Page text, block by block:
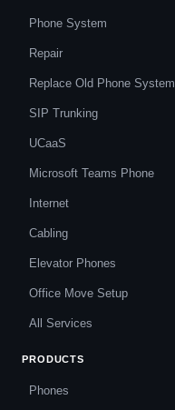
Phone System
Repair
Replace Old Phone System
SIP Trunking
UCaaS
Microsoft Teams Phone
Internet
Cabling
Elevator Phones
Office Move Setup
All Services
PRODUCTS
Phones